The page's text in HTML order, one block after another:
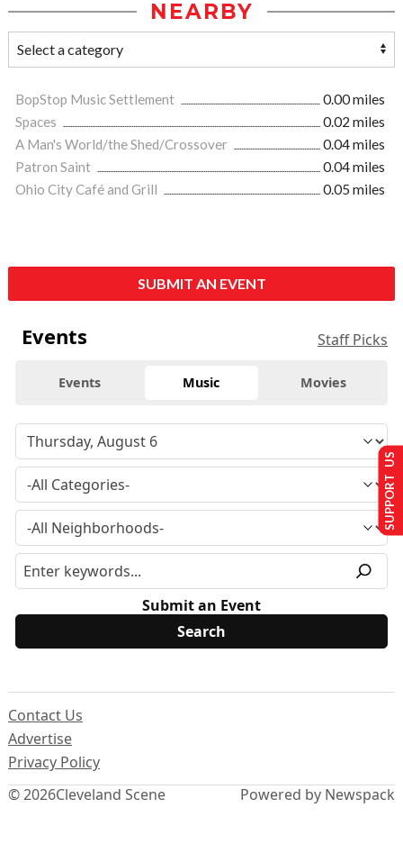
NEARBY
BopStop Music Settlement
0.00 miles
Spaces
0.02 miles
A Man's World/the Shed/Crossover
0.04 miles
Patron Saint
0.04 miles
Ohio City Café and Grill
0.05 miles
SUBMIT AN EVENT
Events Staff Picks
Events Music Movies
Submit an Event
© 2026Cleveland Scene
Contact Us
Advertise
Privacy Policy
Powered by Newspack
SUPPORT US